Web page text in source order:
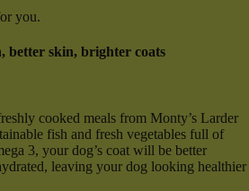
you.
better skin, brighter coats
cooked meals from Monty’s Larder
fish and fresh vegetables full of
3, your dog’s coat will be better
leaving your dog looking healthier